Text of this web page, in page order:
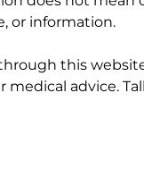
or information.
this
medical advice.